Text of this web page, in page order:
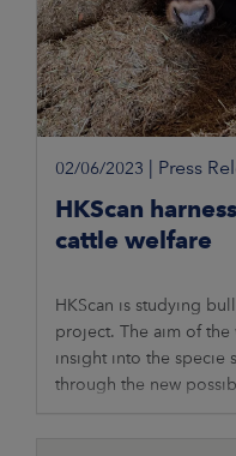
02/06/2023 Press
HKScan
cattle welfare
HKScan is studying
project. The aim of
insight into the specie
through the new